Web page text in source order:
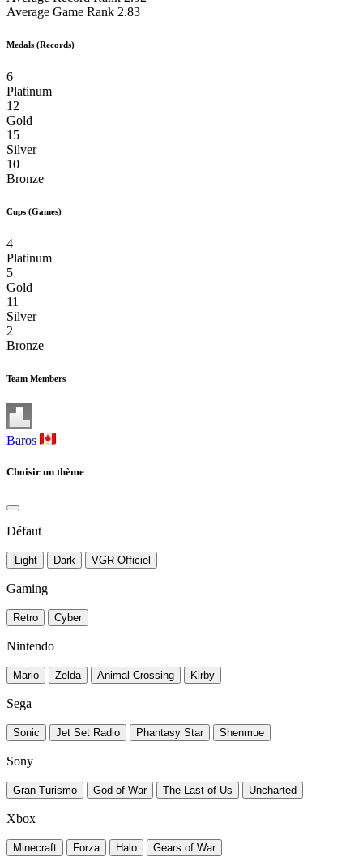
Average Game Rank 2.83
Medals (Records)
6
Platinum
12
Gold
15
Silver
10
Bronze
Cups (Games)
4
Platinum
5
Gold
11
Silver
2
Bronze
Team Members
Baros
Choisir un thème
Défaut
Light Dark VGR Officiel
Gaming
Retro Cyber
Nintendo
Mario Zelda Animal Crossing Kirby
Sega
Sonic Jet Set Radio Phantasy Star Shenmue
Sony
Gran Turismo God of War The Last of Us Uncharted
Xbox
Minecraft Forza Halo Gears of War